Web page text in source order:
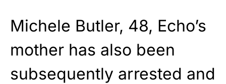
Michele Butler, 48, Echo’s
mother has also been
subsequently arrested and